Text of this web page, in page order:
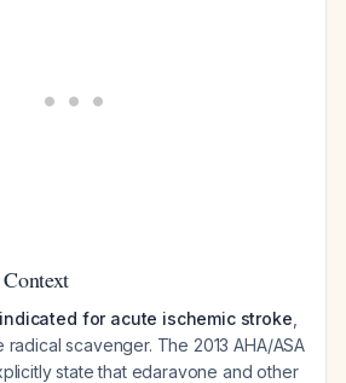
for acute ischemic stroke
scavenger. The 2013 AHA/ASA
state that edaravone and other